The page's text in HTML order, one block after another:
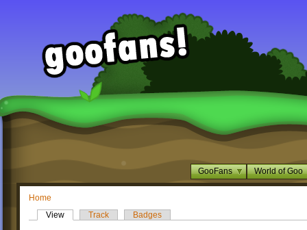
GooFans World of Goo
Home
View
Track Badges